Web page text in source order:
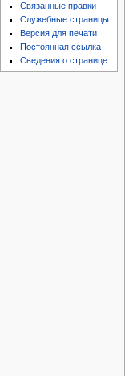
Связанные правки
Служебные страницы
Версия для печати
Постоянная ссылка
Сведения о странице